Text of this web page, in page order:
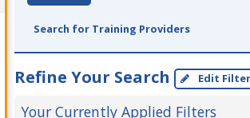
Search for Training Providers
Refine Your Search Edit
Your Currently Applied Filters